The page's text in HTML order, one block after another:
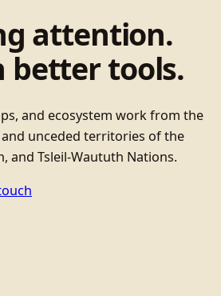
attention.
better tools.
and ecosystem work from the
unceded territories of the
and Tsleil-Waututh Nations.